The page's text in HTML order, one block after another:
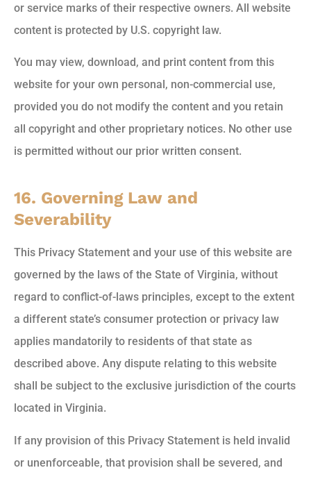
or service marks of their respective owners. All website
content is protected by U.S. copyright law.
You may view, download, and print content from this
website for your own personal, non-commercial use,
provided you do not modify the content and you retain
all copyright and other proprietary notices. No other use
is permitted without our prior written consent.
16. Governing Law and
Severability
This Privacy Statement and your use of this website are
governed by the laws of the State of Virginia, without
regard to conflict-of-laws principles, except to the extent
a different state’s consumer protection or privacy law
applies mandatorily to residents of that state as
described above. Any dispute relating to this website
shall be subject to the exclusive jurisdiction of the courts
located in Virginia.
If any provision of this Privacy Statement is held invalid
or unenforceable, that provision shall be severed, and